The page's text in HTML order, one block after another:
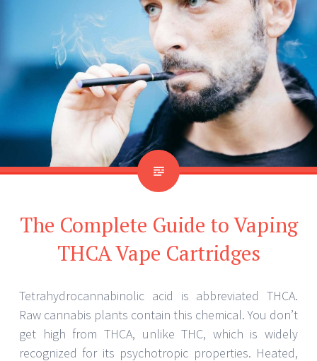
The Complete Guide to Vaping
THCA Vape Cartridges
Tetrahydrocannabinolic acid is abbreviated THCA.
Raw cannabis plants contain this chemical. You don’t
get high from THCA, unlike THC, which is widely
recognized for its psychotropic properties. Heated,